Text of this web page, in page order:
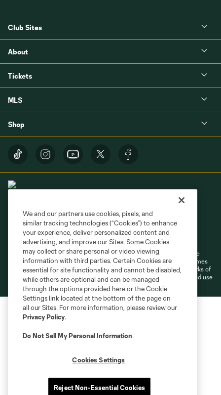
Club Sites
About
Tickets
MLS
Shop
Privacy Policy
Do Not Sell or Share My Personal Information
Cookies Settings
©2026 MLS. The Major League Soccer and MLS name and shield are
registered trademarks of Major League Soccer, L.L.C. (“MLS”). The names
and logos of MLS teams are registered and/or common law trademarks of
MLS or are used with the permission of their owners. Any unauthorized use
is forbidden.
We and our partners use cookies, pixels, and
similar tracking technologies (“Cookies”) to enhance
your experience, deliver personalized content and
advertising, and improve our Sites. Some Cookies
may collect or share personal or video viewing
information with third parties. Certain Cookies are
essential for site functionality and cannot be disabled,
while others are optional and can be managed
through the options provided here or the Cookie
Settings link located at the bottom of the page on
all our Sites. For more information, please review our
Privacy Policy.
Do Not Sell My Personal Information.
Cookies Settings
Reject Non-Essential Cookies